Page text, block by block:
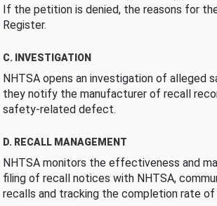
If the petition is denied, the reasons for
Register.
C. INVESTIGATION
NHTSA opens an investigation of
they notify the manufacturer of recall
safety-related defect.
D. RECALL MANAGEMENT
NHTSA monitors the effectiveness and
filing of recall notices with NHTSA,
recalls and tracking the completion rate of